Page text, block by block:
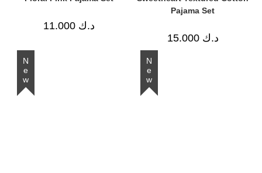
د.ك
Pajama Set
د.ك 15.000
New New